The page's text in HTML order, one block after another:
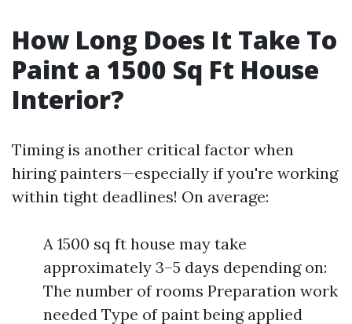
How Long Does It Take To
Paint a 1500 Sq Ft House
Interior?
Timing is another critical factor when
hiring painters—especially if you're working
within tight deadlines! On average:
A 1500 sq ft house may take
approximately 3–5 days depending on:
The number of rooms Preparation work
needed Type of paint being applied